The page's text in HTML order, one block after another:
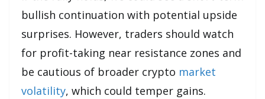
bullish continuation with potential upside
surprises. However, traders should watch
for profit-taking near resistance zones and
be cautious of broader crypto market
volatility, which could temper gains.